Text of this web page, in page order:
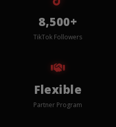
8,500+
TikTok Followers
Flexible
Partner Program